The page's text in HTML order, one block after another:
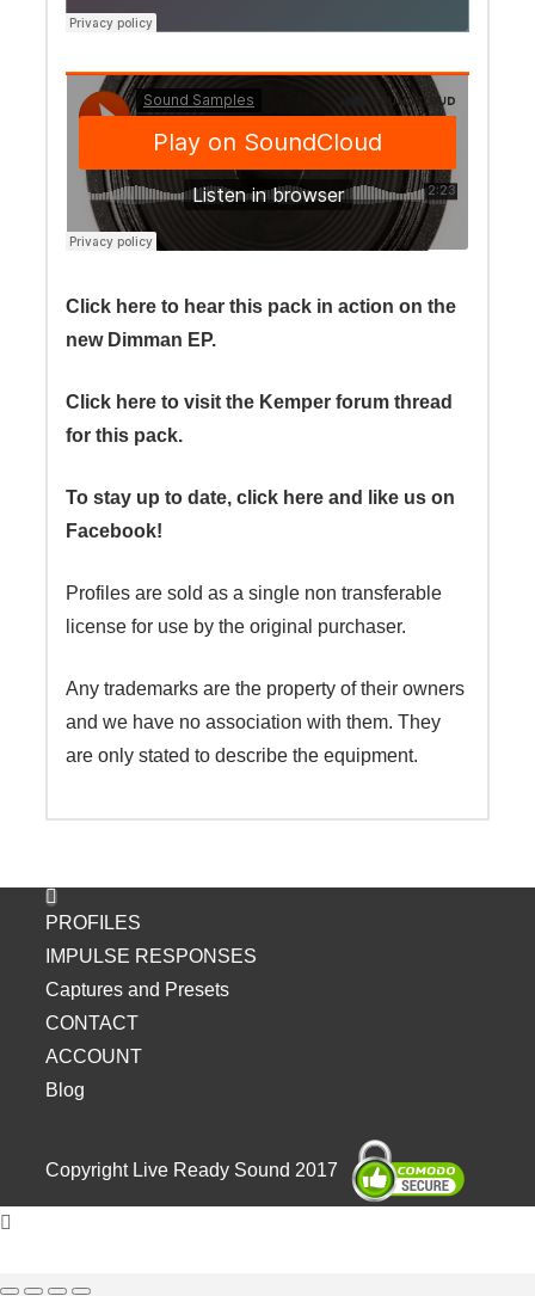
Click here to hear this pack in action on the
new Dimman EP.
Click here to visit the Kemper forum thread
for this pack.
To stay up to date, click here and like us on
Facebook!
Profiles are sold as a single non transferable
license for use by the original purchaser.
Any trademarks are the property of their owners
and we have no association with them. They
are only stated to describe the equipment.
PROFILES
IMPULSE RESPONSES
Captures and Presets
CONTACT
ACCOUNT
Blog
Copyright Live Ready Sound 2017